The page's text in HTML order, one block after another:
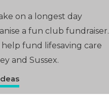
on a longest day
a fun club fundraiser.
fund lifesaving care
and Sussex.